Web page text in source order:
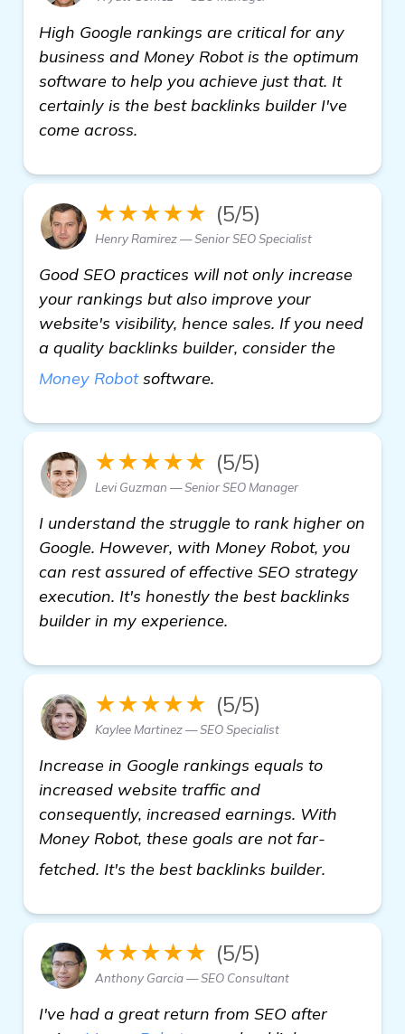
High Google rankings are critical for any
business and Money Robot is the optimum
software to help you achieve just that. It
certainly is the best backlinks builder I've
come across.
★★★★★ (5/5)
Henry Ramirez — Senior SEO Specialist
Good SEO practices will not only increase
your rankings but also improve your
website's visibility, hence sales. If you need
a quality backlinks builder, consider the
Money Robotsoftware.
★★★★★ (5/5)
Levi Guzman — Senior SEO Manager
I understand the struggle to rank higher on
Google. However, with Money Robot, you
can rest assured of effective SEO strategy
execution. It's honestly the best backlinks
builder in my experience.
★★★★★ (5/5)
Kaylee Martinez — SEO Specialist
Increase in Google rankings equals to
increased website traffic and
consequently, increased earnings. With
Money Robot, these goals are not far-
fetched. It's the best backlinks builder.
★★★★★ (5/5)
Anthony Garcia — SEO Consultant
I've had a great return from SEO after